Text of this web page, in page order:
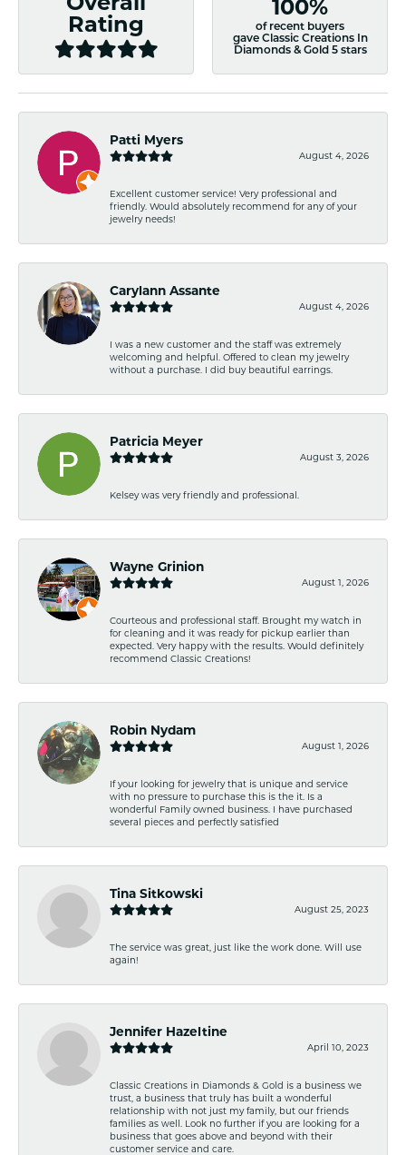
Rating
100%
of recent buyers
gave Classic Creations In
Diamonds & Gold 5 stars
Patti Myers
August 4, 2026
Excellent customer service! Very professional and
friendly. Would absolutely recommend for any of your
jewelry needs!
Carylann Assante
August 4, 2026
I was a new customer and the staff was extremely
welcoming and helpful. Offered to clean my jewelry
without a purchase. I did buy beautiful earrings.
Patricia Meyer
August 3, 2026
Kelsey was very friendly and professional.
Wayne Grinion
August 1, 2026
Courteous and professional staff. Brought my watch in
for cleaning and it was ready for pickup earlier than
expected. Very happy with the results. Would definitely
recommend Classic Creations!
Robin Nydam
August 1, 2026
If your looking for jewelry that is unique and service
with no pressure to purchase this is the it. Is a
wonderful Family owned business. I have purchased
several pieces and perfectly satisfied
Tina Sitkowski
August 25, 2023
The service was great, just like the work done. Will use
again!
Jennifer Hazeltine
April 10, 2023
Classic Creations in Diamonds & Gold is a business we
trust, a business that truly has built a wonderful
relationship with not just my family, but our friends
families as well. Look no further if you are looking for a
business that goes above and beyond with their
customer service and care.